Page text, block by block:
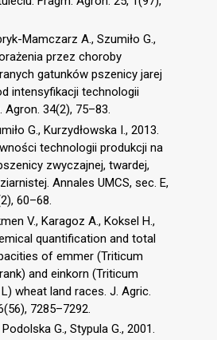
Mamczarz A., Szumiło G.,
przez choroby
gatunków pszenicy jarej
intensyfikacji technologii
Agron. 34(2), 75–83.
G., Kurzydłowska I., 2013.
technologii produkcji na
zwyczajnej, twardej,
Annales UMCS, sec. E,
60–68.
V., Karagoz A., Koksel H.,
quantification and total
of emmer (Triticum
and einkorn (Triticum
wheat land races. J. Agric.
7285–7292.
G., Stypula G., 2001.